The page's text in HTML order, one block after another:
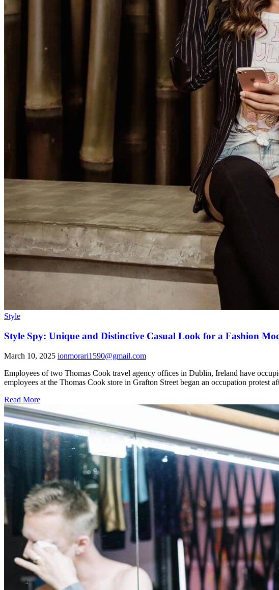
Style
Style Spy: Unique and Distinctive Casual Look for a Fashion
March 10, 2025 ionmorari1590@gmail.com
Employees of two Thomas Cook travel agency offices in Dublin, Ireland have
employees at the Thomas Cook store in Grafton Street began an occupation protest
Read More